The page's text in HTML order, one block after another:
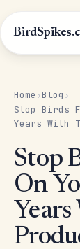
Home ›Blog ›
Stop Birds
Years With
Stop
On